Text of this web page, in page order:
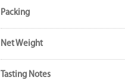
Packing
Net Weight
Tasting Notes